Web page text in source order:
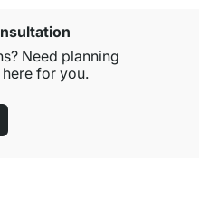
Need planning
here for you.